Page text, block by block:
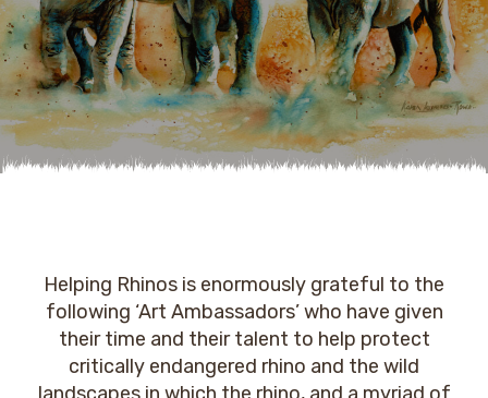
Helping Rhinos is enormously grateful to the
following ‘Art Ambassadors’ who have given
their time and their talent to help protect
critically endangered rhino and the wild